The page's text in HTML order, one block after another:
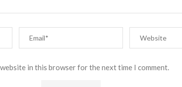
website in this browser for the next time I comment.